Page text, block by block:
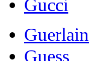
Gucci
Guerlain
Guess